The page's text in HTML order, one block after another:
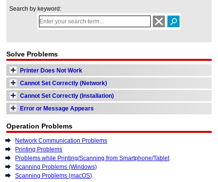
Search by keyword:
Solve Problems
Printer Does Not Work
Cannot Set Correctly (Network)
Cannot Set Correctly (Installation)
Error or Message Appears
Operation Problems
Network Communication Problems
Printing Problems
Problems while Printing/Scanning from Smartphone/Tablet
Scanning Problems (Windows)
Scanning Problems (macOS)